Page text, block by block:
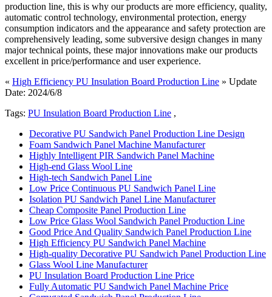
production line, this is why our products are more efficiency, quality,
automatic control technology, environmental protection, energy
consumption indicators and the appearance and safety protection are
comprehensively leading, some subversive design changes in many
major technical points, these major innovations make our products
excellent in price/performance and user experience.
« High Efficiency PU Insulation Board Production Line » Update
Date: 2024/6/8
Tags: PU Insulation Board Production Line ,
Decorative PU Sandwich Panel Production Line Design
Foam Sandwich Panel Machine Manufacturer
Highly Intelligent PIR Sandwich Panel Machine
High-end Glass Wool Line
High-tech Sandwich Panel Line
Low Price Continuous PU Sandwich Panel Line
Isolation PU Sandwich Panel Line Manufacturer
Cheap Composite Panel Production Line
Low Price Glass Wool Sandwich Panel Production Line
Good Price And Quality Sandwich Panel Production Line
High Efficiency PU Sandwich Panel Machine
High-quality Decorative PU Sandwich Panel Production Line
Glass Wool Line Manufacturer
PU Insulation Board Production Line Price
Fully Automatic PU Sandwich Panel Machine Price